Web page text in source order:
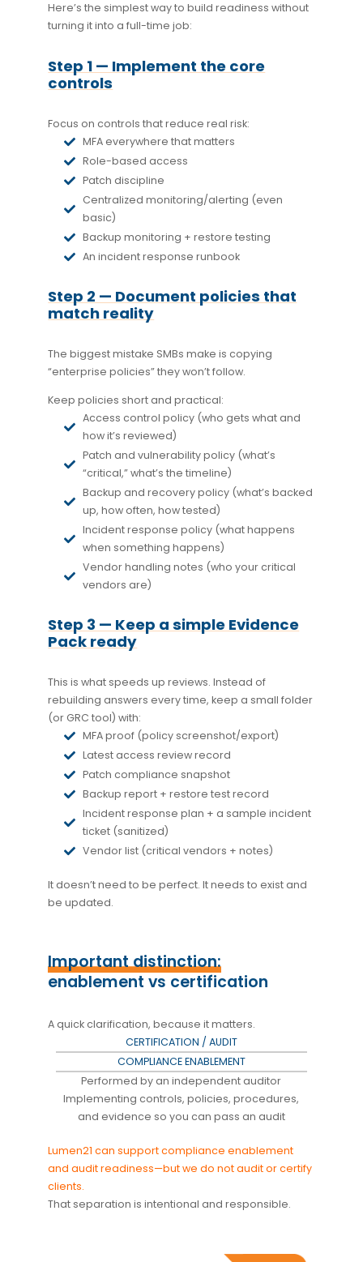
Here’s the simplest way to build readiness without
turning it into a full-time job:
Step 1 — Implement the core
controls
Focus on controls that reduce real risk:
MFA everywhere that matters
Role-based access
Patch discipline
Centralized monitoring/alerting (even
basic)
Backup monitoring + restore testing
An incident response runbook
Step 2 — Document policies that
match reality
The biggest mistake SMBs make is copying
“enterprise policies” they won’t follow.
Keep policies short and practical:
Access control policy (who gets what and
how it’s reviewed)
Patch and vulnerability policy (what’s
“critical,” what’s the timeline)
Backup and recovery policy (what’s backed
up, how often, how tested)
Incident response policy (what happens
when something happens)
Vendor handling notes (who your critical
vendors are)
Step 3 — Keep a simple Evidence
Pack ready
This is what speeds up reviews. Instead of
rebuilding answers every time, keep a small folder
(or GRC tool) with:
MFA proof (policy screenshot/export)
Latest access review record
Patch compliance snapshot
Backup report + restore test record
Incident response plan + a sample incident
ticket (sanitized)
Vendor list (critical vendors + notes)
It doesn’t need to be perfect. It needs to exist and
be updated.
Important distinction:
enablement vs certification
A quick clarification, because it matters.
CERTIFICATION / AUDIT
COMPLIANCE ENABLEMENT
Performed by an independent auditor
Implementing controls, policies, procedures,
and evidence so you can pass an audit
Lumen21 can support compliance enablement
and audit readiness—but we do not audit or certify
clients.
That separation is intentional and responsible.